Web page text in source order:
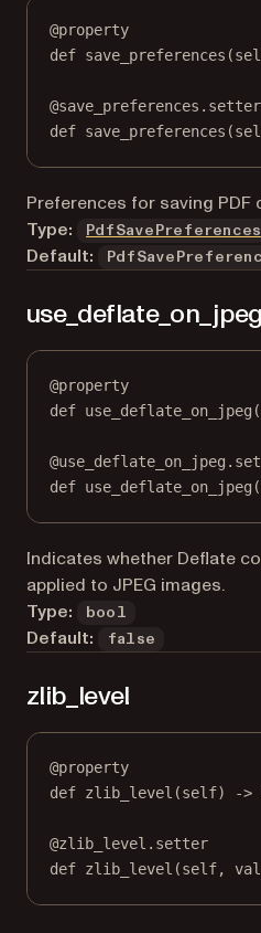
@property
def save_preferences
@save_preferences.setter
def save_preferences(
Preferences for saving PDF
Type:
PdfSavePreferences
Default:
use_deflate_on_jpeg
@property
def use_deflate_on_jpeg
@
def use_deflate_on_jpeg(
Indicates whether Deflate
applied to JPEG images.
Type:
bool
Default: false
zlib_level
@property
def zlib_level (self) ->
@zlib_level.setter
def zlib_level(self,